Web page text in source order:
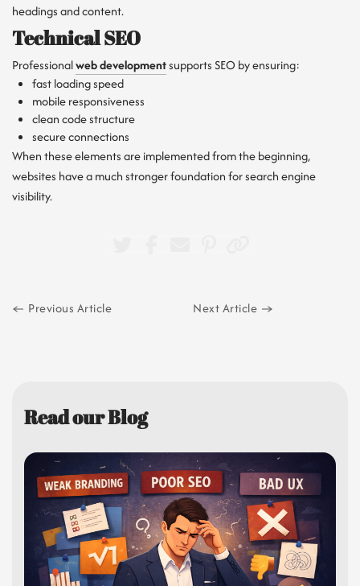
headings and content.
Technical SEO
Professionalweb developmentsupports SEO by ensuring:
fast loading speed
mobile responsiveness
clean code structure
secure connections
When these elements are implemented from the beginning,
websites have a much stronger foundation for search engine
visibility.
Previous Article Next Article
Read our Blog